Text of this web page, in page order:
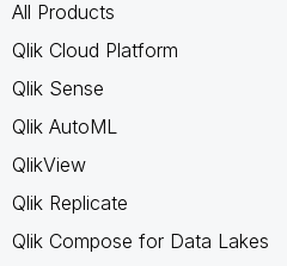
All Products
Qlik Cloud Platform
Qlik Sense
Qlik AutoML
QlikView
Qlik Replicate
Qlik Compose for Data Lakes